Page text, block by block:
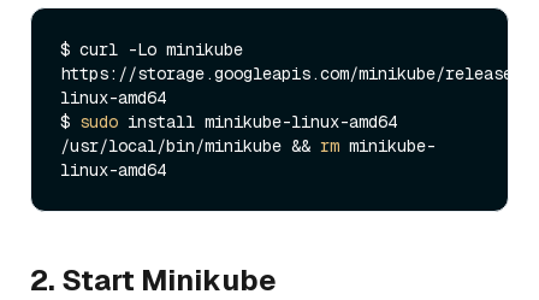
$ curl -Lo minikube
https://storage.googleapis.com/minikube/
linux-amd64
$ sudo install minikube-linux-amd64
/usr/local/bin/minikube && rm minikube-
2. Start Minikube